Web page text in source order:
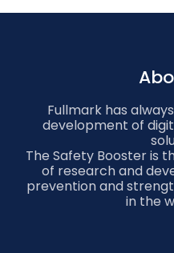
Fullmark has
development of
The Safety Booster is
of research and
prevention and
in the